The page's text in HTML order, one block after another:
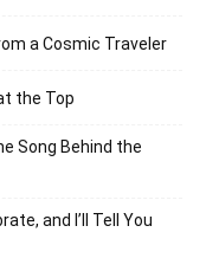
a Cosmic Traveler
the Top
Song Behind the
and I’ll Tell You